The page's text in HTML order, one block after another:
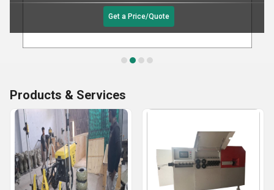
Get a Price/Quote
Products & Services